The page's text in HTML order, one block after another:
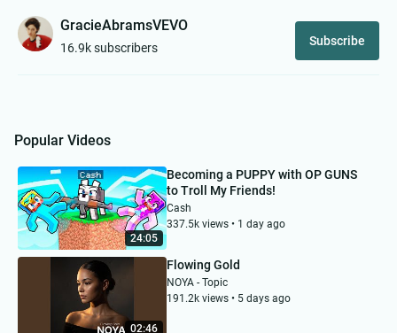
GracieAbramsVEVO
16.9k subscribers Subscribe
Popular Videos
24:05
Becoming a PUPPY with OP GUNS
to Troll My Friends!
Cash
337.5k views • 1 day ago
02:46
Flowing Gold
NOYA - Topic
191.2k views • 5 days ago